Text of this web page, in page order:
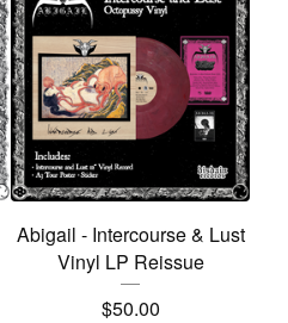
Abigail - Intercourse & Lust
Vinyl LP Reissue
$50.00